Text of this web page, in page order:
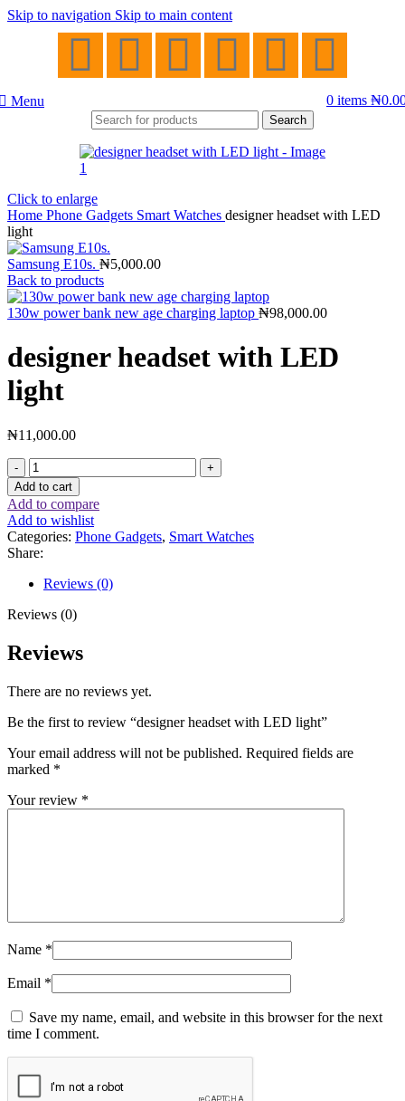
Skip to navigation Skip to main content
Menu 0 items ₦
Search
Click to enlarge
Home Phone Gadgets Smart Watches designer headset with LED
light
Samsung E10s. ₦5,000.00
Back to products
130w power bank new age charging laptop ₦98,000.00
designer headset with LED
light
₦11,000.00
Add to cart
Add to compare
Add to wishlist
Categories: Phone Gadgets, Smart Watches
Share:
Reviews (0)
Reviews (0)
Reviews
There are no reviews yet.
Be the first to review “designer headset with LED light”
Your email address will not be published. Required fields are
marked *
Your review *
Name *
Email *
Save my name, email, and website in this browser for the next
time I comment.